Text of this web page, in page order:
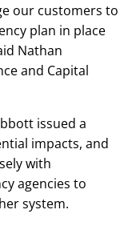
our customers to
plan in place
Nathan
and Capital
issued a
impacts, and
with
agencies to
system.